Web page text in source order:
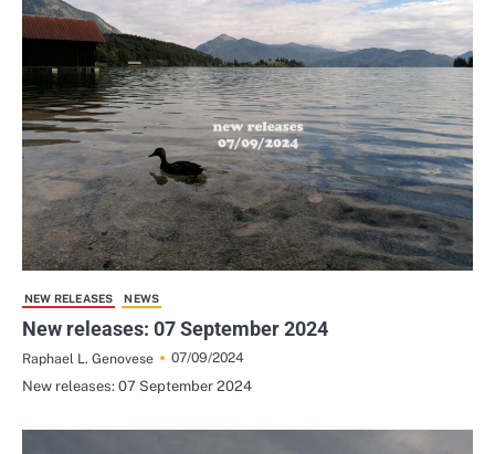
NEW RELEASES NEWS
New releases: 07 September 2024
Raphael L. Genovese
07/09/2024
New releases: 07 September 2024